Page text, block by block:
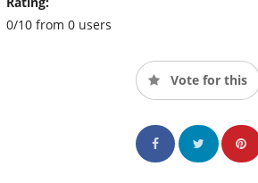
0/10 from 0 users
Vote for this